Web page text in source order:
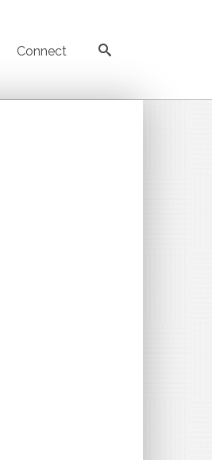
Connect